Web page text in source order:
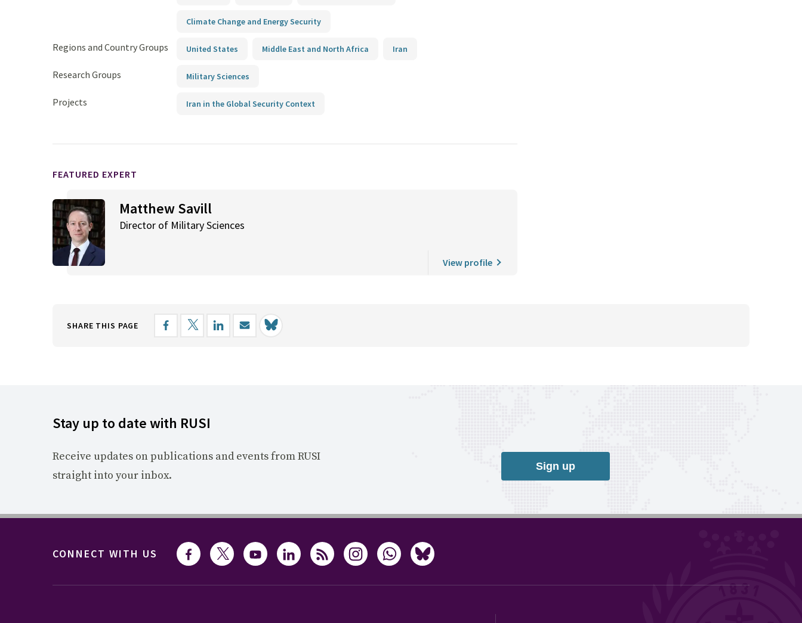
Climate Change and Energy Security
Regions and Country Groups United States Middle East and North Africa Iran
Research Groups Military Sciences
Projects Iran in the Global Security Context
FEATURED EXPERT
Matthew Savill
Director of Military Sciences
View profile
SHARE THIS PAGE
Stay up to date with RUSI
Receive updates on publications and events from RUSI
straight into your inbox.
Sign up
CONNECT WITH US